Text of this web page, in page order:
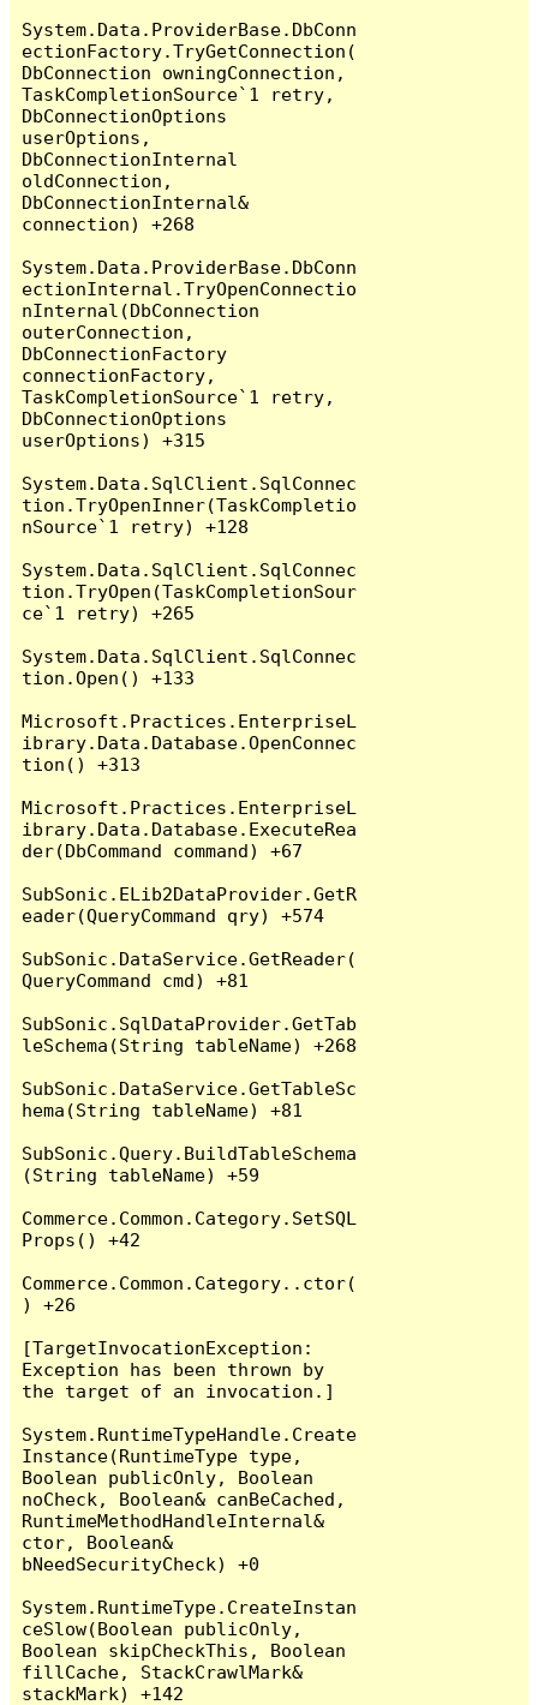
System.Data.ProviderBase.DbConn
ectionFactory.TryGetConnection(
DbConnection owningConnection,
TaskCompletionSource`1 retry,
DbConnectionOptions
userOptions,
DbConnectionInternal
oldConnection,
DbConnectionInternal&
connection) +268
System.Data.ProviderBase.DbConn
ectionInternal.TryOpenConnectio
nInternal(DbConnection
outerConnection,
DbConnectionFactory
connectionFactory,
TaskCompletionSource`1 retry,
DbConnectionOptions
userOptions) +315
System.Data.SqlClient.SqlConnec
tion.TryOpenInner(TaskCompletio
nSource`1 retry) +128
System.Data.SqlClient.SqlConnec
tion.TryOpen(TaskCompletionSour
ce`1 retry) +265
System.Data.SqlClient.SqlConnec
tion.Open() +133
Microsoft.Practices.EnterpriseL
ibrary.Data.Database.OpenConnec
tion() +313
Microsoft.Practices.EnterpriseL
ibrary.Data.Database.ExecuteRea
der(DbCommand command) +67
SubSonic.ELib2DataProvider.GetR
eader(QueryCommand qry) +574
SubSonic.DataService.GetReader(
QueryCommand cmd) +81
SubSonic.SqlDataProvider.GetTab
leSchema(String tableName) +268
SubSonic.DataService.GetTableSc
hema(String tableName) +81
SubSonic.Query.BuildTableSchema
(String tableName) +59
Commerce.Common.Category.SetSQL
Props() +42
Commerce.Common.Category..ctor(
) +26
[TargetInvocationException:
Exception has been thrown by
the target of an invocation.]
System.RuntimeTypeHandle.Create
Instance(RuntimeType type,
Boolean publicOnly, Boolean
noCheck, Boolean& canBeCached,
RuntimeMethodHandleInternal&
ctor, Boolean&
bNeedSecurityCheck) +0
System.RuntimeType.CreateInstan
ceSlow(Boolean publicOnly,
Boolean skipCheckThis, Boolean
fillCache, StackCrawlMark&
stackMark) +142